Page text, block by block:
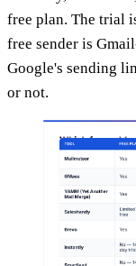
free plan. The trial
free sender is
Google's sending
or not.